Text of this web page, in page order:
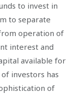
to invest in
to separate
operation of
interest and
available for
investors has
of